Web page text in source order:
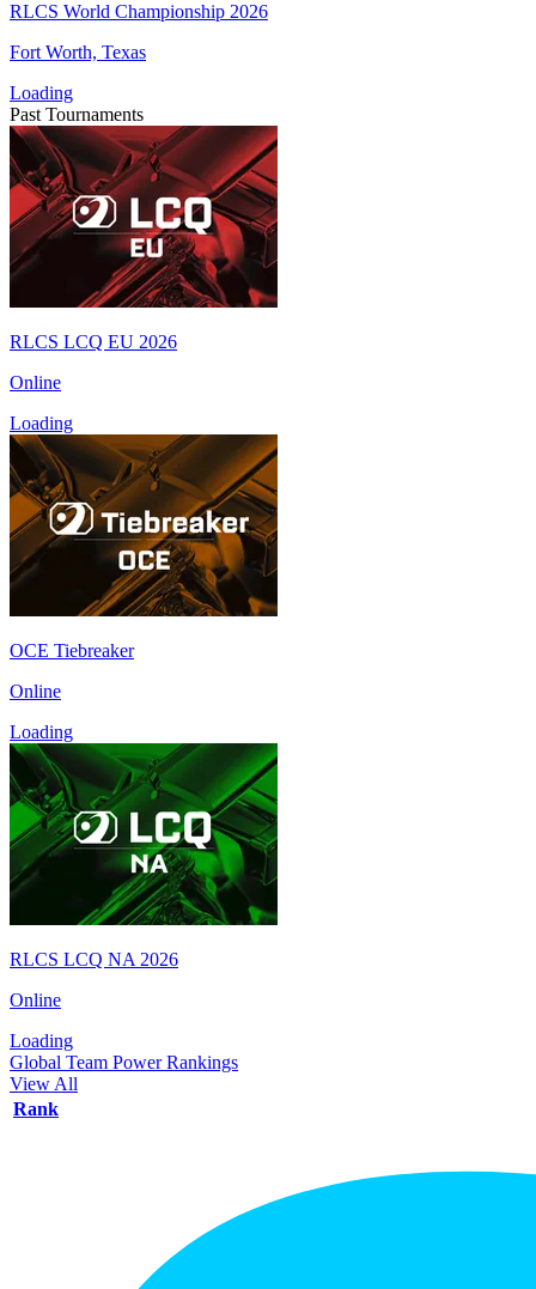
RLCS World Championship 2026
Fort Worth, Texas
Loading
Past Tournaments
RLCS LCQ EU 2026
Online
Loading
OCE Tiebreaker
Online
Loading
RLCS LCQ NA 2026
Online
Loading
Global Team Power Rankings
View All
Rank